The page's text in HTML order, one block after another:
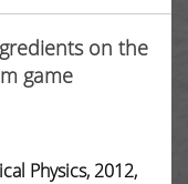
on the
game
Physics, 2012,